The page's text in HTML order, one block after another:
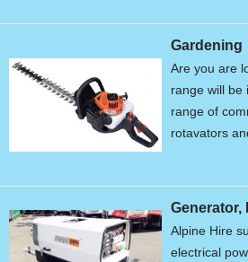
Gardening
Are you are
range will be
range of
rotavators
Generator,
Alpine Hire
electrical